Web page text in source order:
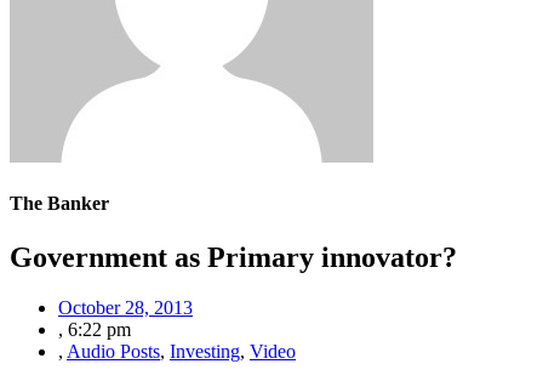
The Banker
Government as Primary innovator?
October 28, 2013
, 6:22 pm
, Audio Posts, Investing, Video